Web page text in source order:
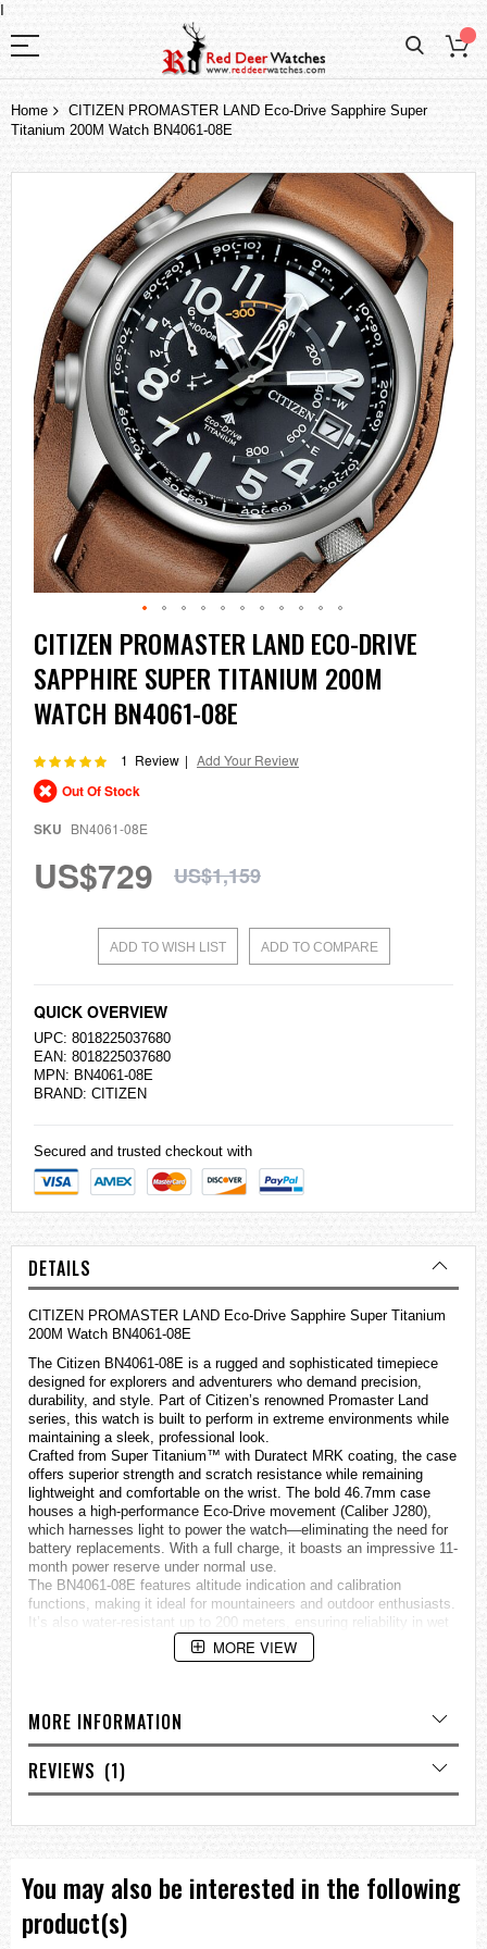
I
Home
CITIZEN PROMASTER LAND Eco-Drive Sapphire Super
Titanium 200M Watch BN4061-08E
images
gallery
Skip
to
the
beginning
of
the
gallery
CITIZEN PROMASTER LAND ECO-DRIVE
SAPPHIRE SUPER TITANIUM 200M
WATCH BN4061-08E
Rating: 100
% of100
1 Review Add Your Review
Out Of Stock
SKU BN4061-08E
US$729 US$1,159
ADD TO WISH LIST ADD TO COMPARE
QUICK OVERVIEW
UPC: 8018225037680
EAN: 8018225037680
MPN: BN4061-08E
BRAND: CITIZEN
Secured and trusted checkout with
DETAILS
CITIZEN PROMASTER LAND Eco-Drive Sapphire Super Titanium
200M Watch BN4061-08E
The Citizen BN4061-08E is a rugged and sophisticated timepiece
designed for explorers and adventurers who demand precision,
durability, and style. Part of Citizen’s renowned Promaster Land
series, this watch is built to perform in extreme environments while
maintaining a sleek, professional look.
Crafted from Super Titanium™ with Duratect MRK coating, the case
offers superior strength and scratch resistance while remaining
lightweight and comfortable on the wrist. The bold 46.7mm case
houses a high-performance Eco-Drive movement (Caliber J280),
which harnesses light to power the watch—eliminating the need for
battery replacements. With a full charge, it boasts an impressive 11-
month power reserve under normal use.
The BN4061-08E features altitude indication and calibration
functions, making it ideal for mountaineers and outdoor enthusiasts.
It’s also water-resistant up to 200 meters, ensuring reliability in wet
and rugged conditions. The sapphire crystal provides excellent
clarity and scratch resistance, while the calf leather strap adds a
BN4061-08E combines cutting-edge technology with timeless
design—making it a trusted companion for any journey.
Movement & Power
Caliber No.:J280
Movement Type:Eco-Drive (powered by light, no battery
replacement required)
normal use)
Case & Strap
MORE VIEW
MORE INFORMATION
REVIEWS
1
You may also be interested in the following
product(s)